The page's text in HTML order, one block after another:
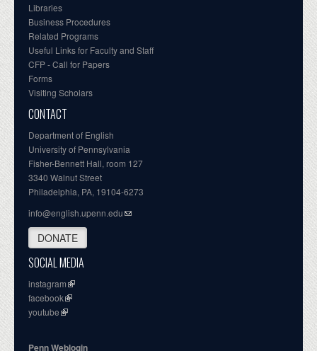
Libraries
Business Procedures
Related Programs
Useful Links for Faculty and Staff
CFP - Call for Papers
Forms
Visiting Scholars
CONTACT
Department of English
University of Pennsylvania
Fisher-Bennett Hall, room 127
3340 Walnut Street
Philadelphia, PA, 19104-6273
info@english.upenn.edu
DONATE
SOCIAL MEDIA
instagram
facebook
youtube
Penn Weblogin